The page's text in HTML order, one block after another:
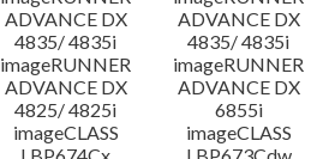
ADVANCE DX
4835/ 4835i
ADVANCE DX
4835/ 4835i
imageRUNNER
ADVANCE DX
4825/ 4825i
imageRUNNER
ADVANCE DX
6855i
imageCLASS
imageCLASS